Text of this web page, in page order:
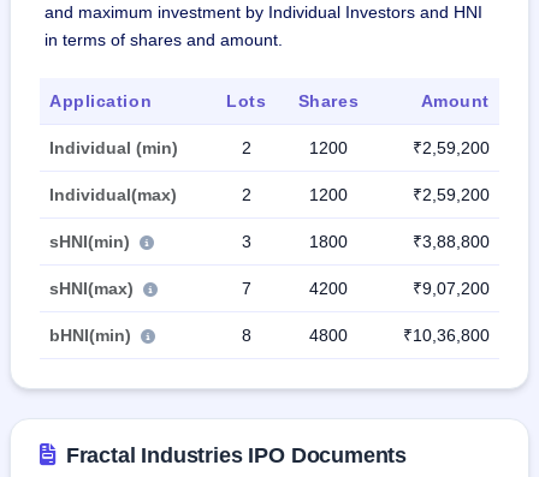
and maximum investment by Individual Investors and HNI
in terms of shares and amount.
Application Lots Shares Amount
Individual (min) 2 1200 ₹2,59,200
Individual(max) 2 1200 ₹2,59,200
sHNI(min) 3 1800 ₹3,88,800
sHNI(max) 7 4200 ₹9,07,200
bHNI(min) 8 4800 ₹10,36,800
Fractal Industries IPO Documents